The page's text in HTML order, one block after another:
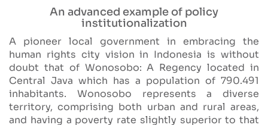
An advanced example of policy
institutionalization
A pioneer local government in embracing the
human rights city vision in Indonesia is without
doubt that of Wonosobo: A Regency located in
Central Java which has a population of 790.491
inhabitants. Wonosobo represents a diverse
territory, comprising both urban and rural areas,
and having a poverty rate slightly superior to that